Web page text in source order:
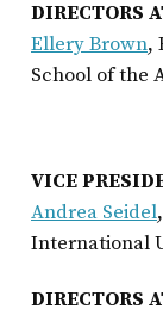
DIRECTORS
Ellery Brown,
School of the
VICE
Andrea Seidel
International
DIRECTORS